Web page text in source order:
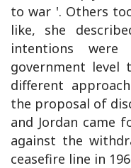
to war '. Others
like, she
intentions
government
different
the proposal of
and Jordan came
against the
ceasefire line in